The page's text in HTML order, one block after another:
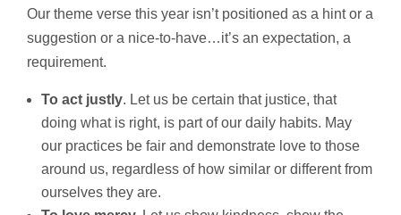
Our theme verse this year isn’t positioned as a hint or a
suggestion or a nice-to-have…it’s an expectation, a
requirement.
To act justly. Let us be certain that justice, that
doing what is right, is part of our daily habits. May
our practices be fair and demonstrate love to those
around us, regardless of how similar or different from
ourselves they are.